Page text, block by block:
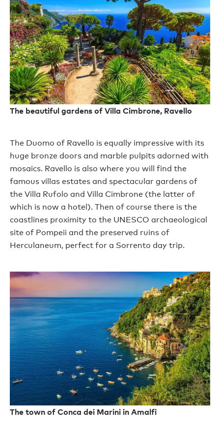
The beautiful gardens of Villa Cimbrone, Ravello
The Duomo of Ravello is equally impressive with its
huge bronze doors and marble pulpits adorned with
mosaics. Ravello is also where you will find the
famous villas estates and spectacular gardens of
the Villa Rufolo and Villa Cimbrone (the latter of
which is now a hotel). Then of course there is the
coastlines proximity to the UNESCO archaeological
site of Pompeii and the preserved ruins of
Herculaneum, perfect for a Sorrento day trip.
The town of Conca dei Marini in Amalfi